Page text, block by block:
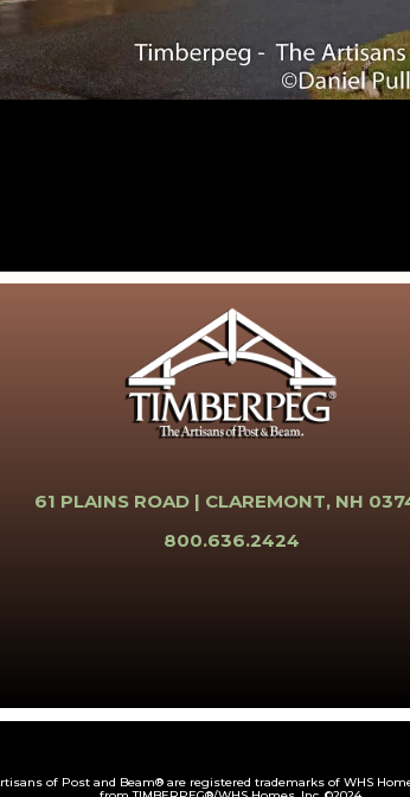
61 PLAINS ROAD | CLAREMONT, NH
800.636.2424
Artisans of Post and Beam® are registered trademarks of WHS